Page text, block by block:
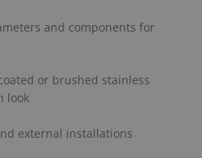
and components for
or brushed stainless
look
external installations